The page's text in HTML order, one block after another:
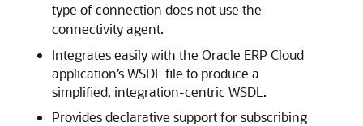
type of connection does not use the
connectivity agent.
Integrates easily with the Oracle ERP Cloud
application’s WSDL file to produce a
simplified, integration-centric WSDL.
Provides declarative support for subscribing